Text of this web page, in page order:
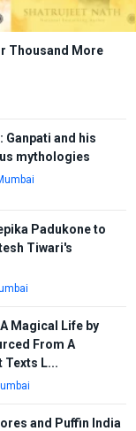
Thousand More
Ganpati and his
mythologies
Padukone to
Tiwari's
Magical Life by
From A
Texts L...
and Puffin India